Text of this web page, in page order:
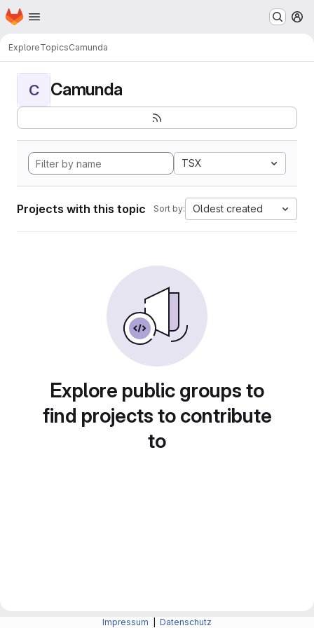
Skip to main content
Homepage
ExploreTopicsCamunda
C Camunda
TSX
Projects with this topic Sort by: Oldest created
Explore public groups to
find projects to contribute
to
Impressum Datenschutz